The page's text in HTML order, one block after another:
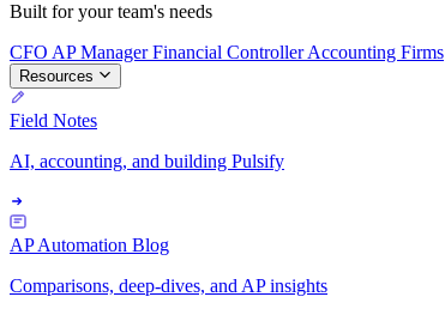
Built for your team's needs
CFO AP ManagerFinancial ControllerAccounting Firms
Resources
Field Notes
AI, accounting, and building Pulsify
AP Automation Blog
Comparisons, deep-dives, and AP insights